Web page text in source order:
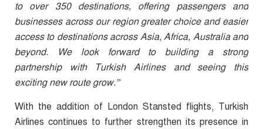
to over 350 destinations, offering passengers and
businesses across our region greater choice and easier
access to destinations across Asia, Africa, Australia and
beyond. We look forward to building a strong
partnership with Turkish Airlines and seeing this
exciting new route grow.”
With the addition of London Stansted flights, Turkish
Airlines continues to further strengthen its presence in